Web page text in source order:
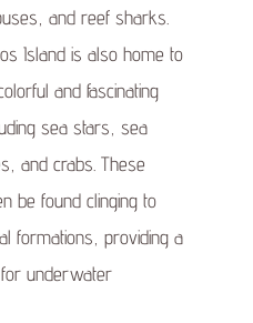
and reef sharks.
Island is also home to
and fascinating
sea stars, sea
and crabs. These
be found clinging to
formations, providing a
underwater